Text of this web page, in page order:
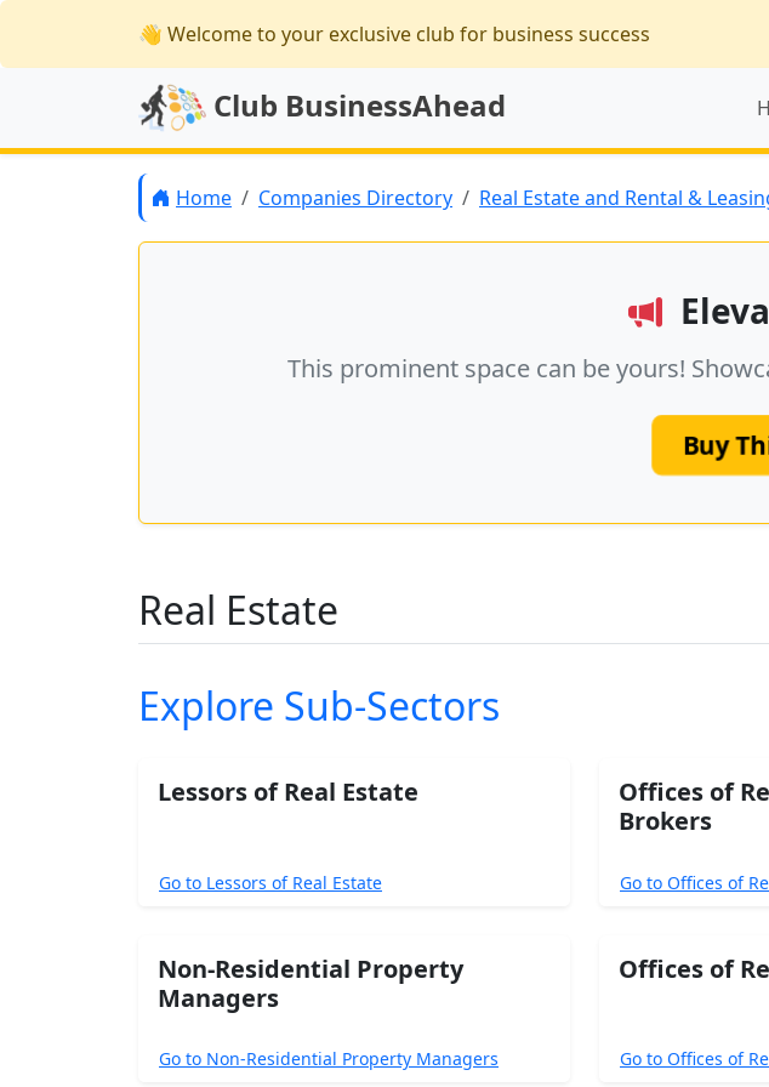
👋 Welcometo your exclusive club for business success
Club BusinessAhead
Home Companies Directory Real Estate and Rental &
This prominent space can be yours!
Buy
Real Estate
Explore Sub-Sectors
Lessors of Real Estate
Go to Lessors of Real Estate
Offices of
Brokers
Go to Offices of
Non-Residential Property
Managers
Go to Non-Residential Property Managers
Offices of
Go to Offices of